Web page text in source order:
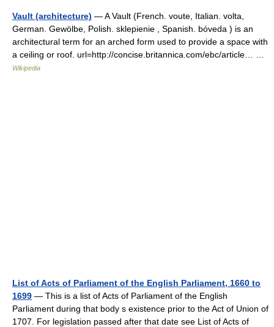
Vault (architecture) — A Vault (French. voute, Italian. volta,
German. Gewölbe, Polish. sklepienie , Spanish. bóveda ) is an
architectural term for an arched form used to provide a space with
a ceiling or roof. url=http://concise.britannica.com/ebc/article… …
Wikipedia
List of Acts of Parliament of the English Parliament, 1660 to
1699 — This is a list of Acts of Parliament of the English
Parliament during that body s existence prior to the Act of Union of
1707. For legislation passed after that date see List of Acts of